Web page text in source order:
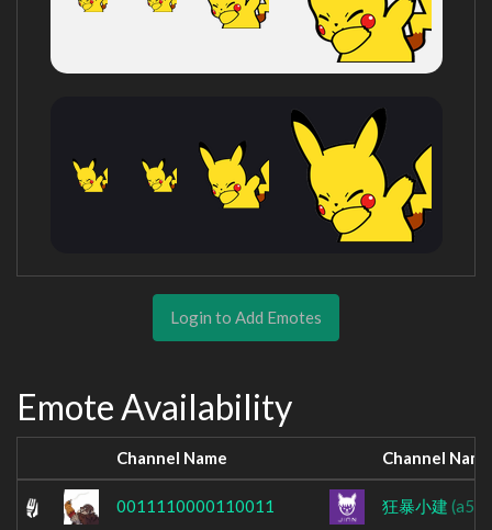
Login to Add Emotes
Emote Availability
Channel Name Channel Name
0011110000110011 狂暴小建